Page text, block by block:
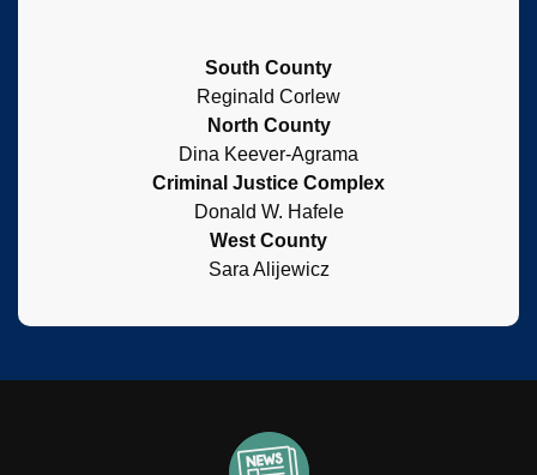
South County
Reginald Corlew
North County
Dina Keever-Agrama
Criminal Justice Complex
Donald W. Hafele
West County
Sara Alijewicz